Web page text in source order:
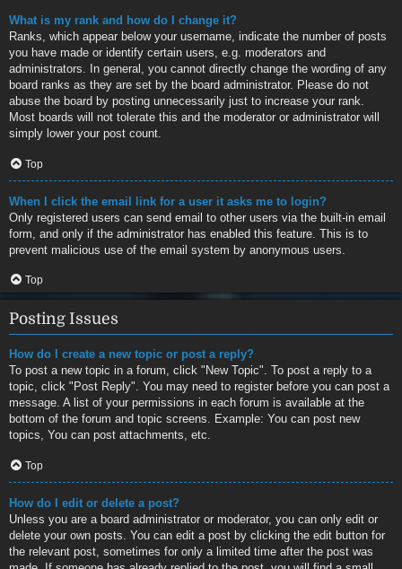
What is my rank and how do I change it?
Ranks, which appear below your username, indicate the number of posts
you have made or identify certain users, e.g. moderators and
administrators. In general, you cannot directly change the wording of any
board ranks as they are set by the board administrator. Please do not
abuse the board by posting unnecessarily just to increase your rank.
Most boards will not tolerate this and the moderator or administrator will
simply lower your post count.
Top
When I click the email link for a user it asks me to login?
Only registered users can send email to other users via the built-in email
form, and only if the administrator has enabled this feature. This is to
prevent malicious use of the email system by anonymous users.
Top
Posting Issues
How do I create a new topic or post a reply?
To post a new topic in a forum, click "New Topic". To post a reply to a
topic, click "Post Reply". You may need to register before you can post a
message. A list of your permissions in each forum is available at the
bottom of the forum and topic screens. Example: You can post new
topics, You can post attachments, etc.
Top
How do I edit or delete a post?
Unless you are a board administrator or moderator, you can only edit or
delete your own posts. You can edit a post by clicking the edit button for
the relevant post, sometimes for only a limited time after the post was